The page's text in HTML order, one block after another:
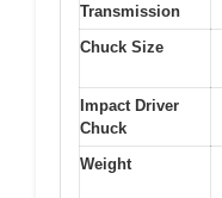
Transmission
Chuck Size
Impact Driver
Chuck
Weight